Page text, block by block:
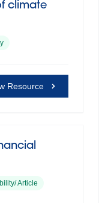
climate
Resource
Article